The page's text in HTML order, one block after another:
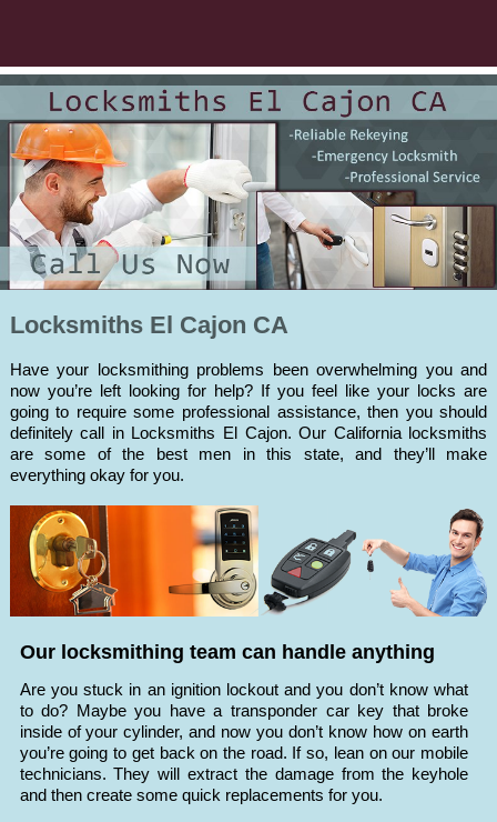
Locksmiths El Cajon CA
Have your locksmithing problems been overwhelming you and
now you’re left looking for help? If you feel like your locks are
going to require some professional assistance, then you should
definitely call in Locksmiths El Cajon. Our California locksmiths
are some of the best men in this state, and they’ll make
everything okay for you.
Our locksmithing team can handle anything
Are you stuck in an ignition lockout and you don’t know what
to do? Maybe you have a transponder car key that broke
inside of your cylinder, and now you don’t know how on earth
you’re going to get back on the road. If so, lean on our mobile
technicians. They will extract the damage from the keyhole
and then create some quick replacements for you.